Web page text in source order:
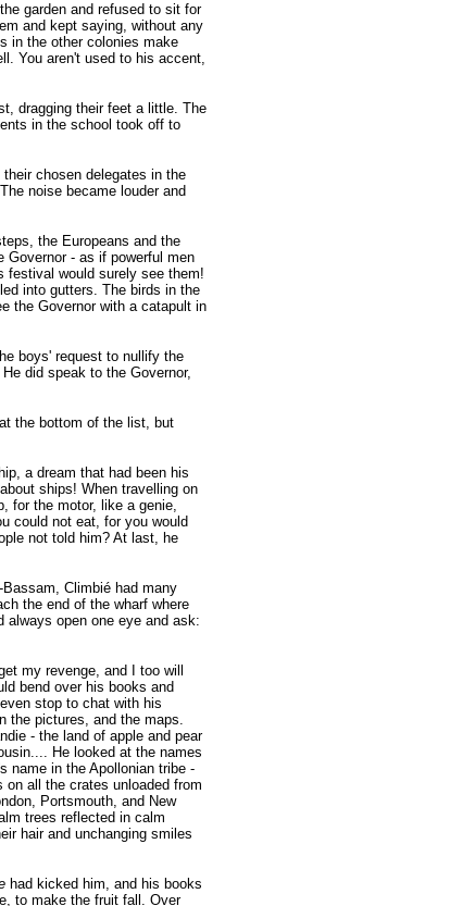
garden and refused to sit for
and kept saying, without any
in the other colonies make
You aren't used to his accent,
dragging their feet a little. The
in the school took off to
chosen delegates in the
noise became louder and
the Europeans and the
Governor - as if powerful men
festival would surely see them!
into gutters. The birds in the
the Governor with a catapult in
boys' request to nullify the
did speak to the Governor,
the bottom of the list, but
a dream that had been his
ships! When travelling on
for the motor, like a genie,
could not eat, for you would
not told him? At last, he
Climbié had many
the end of the wharf where
always open one eye and ask:
my revenge, and I too will
bend over his books and
stop to chat with his
the pictures, and the maps.
- the land of apple and pear
He looked at the names
name in the Apollonian tribe -
all the crates unloaded from
Portsmouth, and New
trees reflected in calm
hair and unchanging smiles
had kicked him, and his books
to make the fruit fall. Over